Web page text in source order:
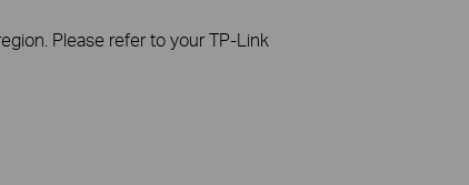
Please refer to your TP-Link